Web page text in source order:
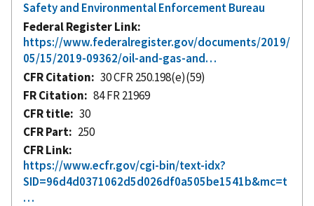
Safety and Environmental Enforcement Bureau
Federal Register Link
https://www.federalregister.gov/documents/2019/
05/15/2019-09362/oil-and-gas-and…
CFR Citation
30 CFR 250.198(e)(59)
FR Citation
84 FR 21969
CFR title
30
CFR Part
250
CFR Link
https://www.ecfr.gov/cgi-bin/text-idx?
SID=96d4d0371062d5d026df0a505be1541b&mc=t
…